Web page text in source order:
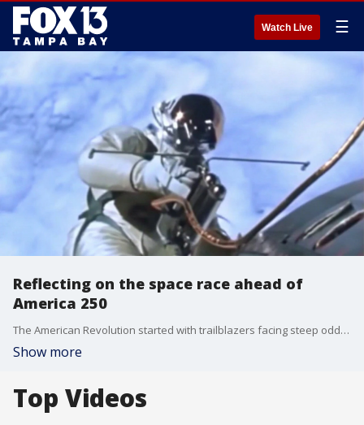
Watch Live ☰
Reflecting on the space race ahead of
America 250
The American Revolution started with trailblazers facing steep odds and little margin for error, solving problems by adapting. That same American spirit would later take humanity to the moon — but the U.S. did not start the space race in the lead. FOX 13's Craig Patrick reports.
Show more
Top Videos